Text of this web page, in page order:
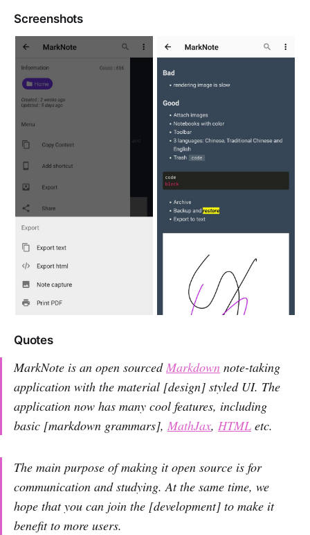
Screenshots
Quotes
MarkNote is an open sourcedMarkdown note-taking
application with the material [design] styled UI. The
application now has many cool features, including
basic [markdown grammars], MathJax, HTML etc.
The main purpose of making it open source is for
communication and studying. At the same time, we
hope that you can join the [development] to make it
benefit to more users.